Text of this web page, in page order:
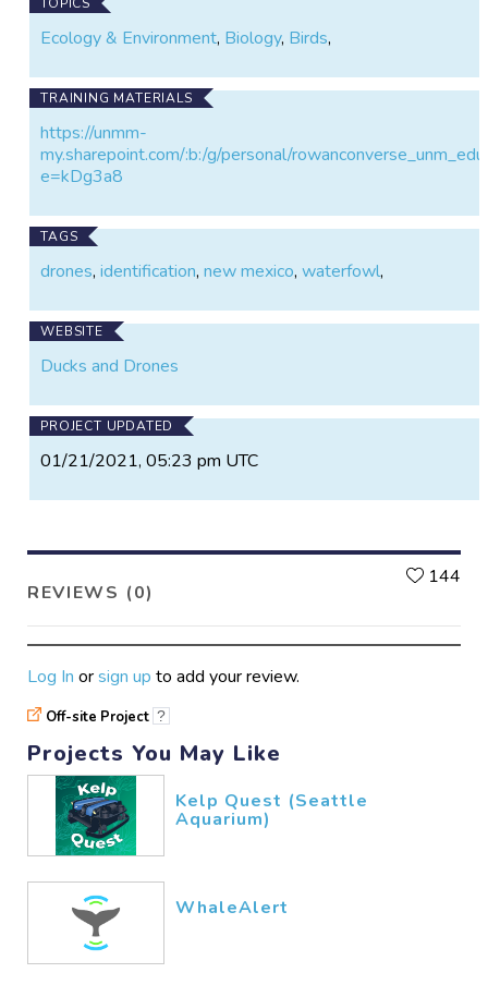
Ecology & Environment, Biology, Birds,
TRAINING MATERIALS
https://unmm-
my.sharepoint.com/:b:/g/personal/
e=kDg3a8
TAGS
drones,identification,new mexico,waterfowl,
WEBSITE
Ducks and Drones
PROJECT UPDATED
01/21/2021, 05:23 pm UTC
REVIEWS (0)
144
Log In orsign up to add your review.
Off-site Project ?
Projects You May Like
Kelp Quest (Seattle
Aquarium)
WhaleAlert